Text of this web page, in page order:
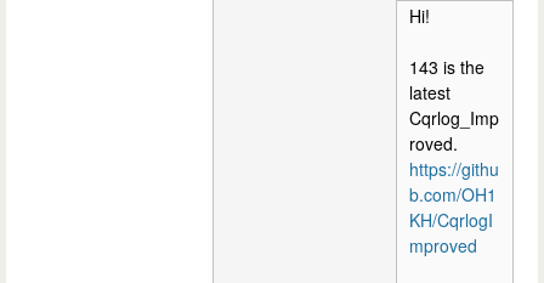
Hi!
143 is the
latest
Cqrlog_Imp
roved.
https://githu
b.com/OH1
KH/CqrlogI
mproved